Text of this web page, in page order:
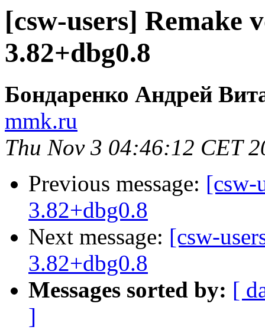
[csw-users] Remake
3.82+dbg0.8
Бондаренко Андрей
mmk.ru
Thu Nov 3 04:46:12 CET
Previous message: [csw-
3.82+dbg0.8
Next message: [csw-
3.82+dbg0.8
Messages sorted by: [
]